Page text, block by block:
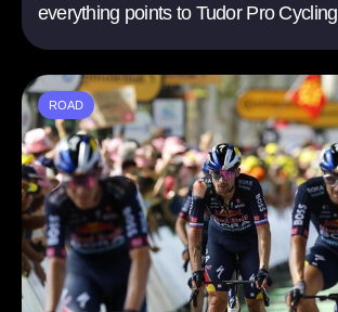
everything points to Tudor Pro Cycling
ROAD